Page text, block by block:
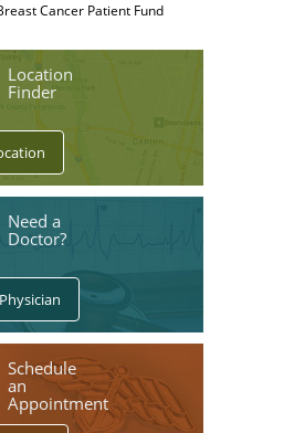
Cancer Patient Fund
Location
Finder
Need a
Doctor?
Schedule
an
Appointment